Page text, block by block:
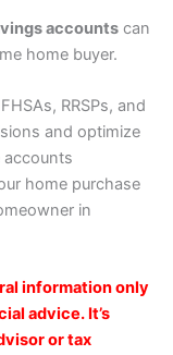
accounts can
home buyer.
RRSPs, and
and optimize
accounts
home purchase
in
information only
advice. It’s
or tax